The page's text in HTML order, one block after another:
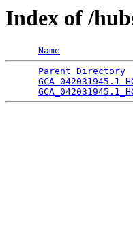
Index of /
Name
Parent Directory